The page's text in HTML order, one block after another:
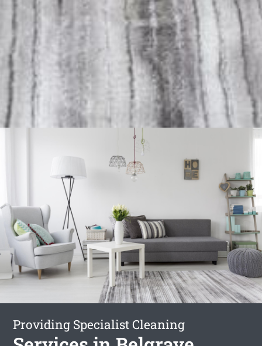
Providing Specialist Cleaning